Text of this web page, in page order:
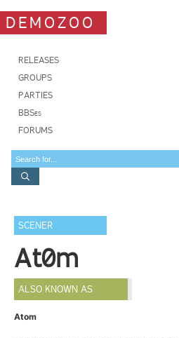
DEMOZOO
RELEASES
GROUPS
PARTIES
BBSes
FORUMS
SCENER
At0m
ALSO KNOWN AS
Atom